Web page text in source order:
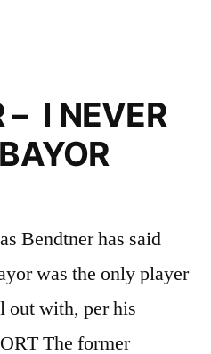
– I NEVER
Bendtner has said
was the only player
out with, per his
The former